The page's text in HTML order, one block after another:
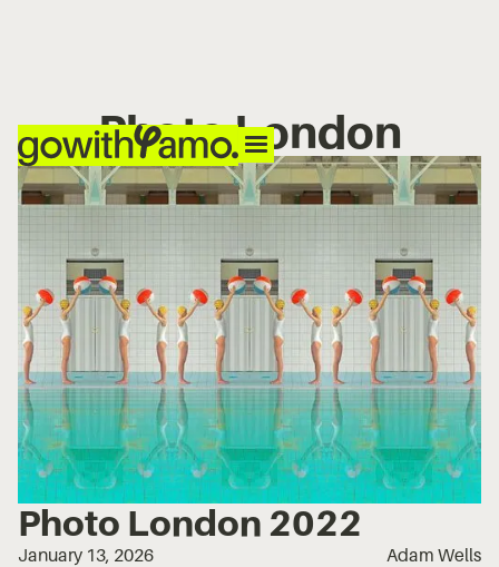
Photo London
Photo London 2022
January 13, 2026 Adam Wells